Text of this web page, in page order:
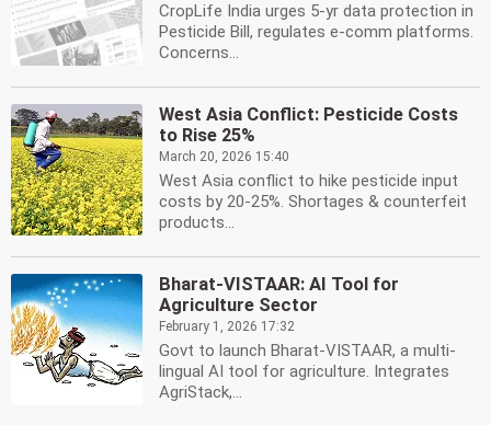
CropLife India urges 5-yr data protection in
Pesticide Bill, regulates e-comm platforms.
Concerns...
West Asia Conflict: Pesticide Costs
to Rise 25%
March 20, 2026 15:40
West Asia conflict to hike pesticide input
costs by 20-25%. Shortages & counterfeit
products...
Bharat-VISTAAR: AI Tool for
Agriculture Sector
February 1, 2026 17:32
Govt to launch Bharat-VISTAAR, a multi-
lingual AI tool for agriculture. Integrates
AgriStack,...